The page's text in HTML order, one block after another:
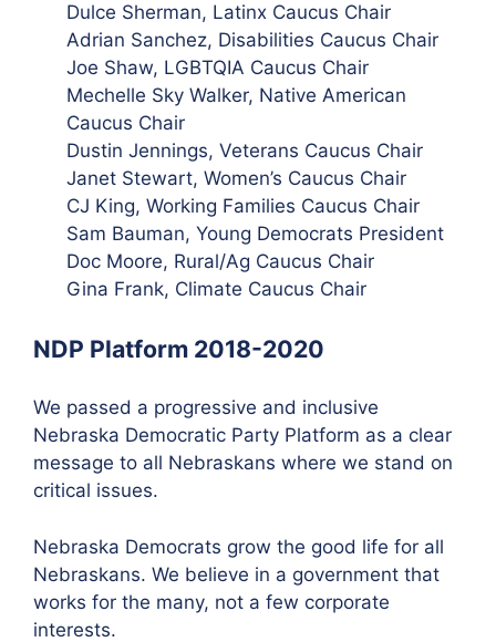
Dulce Sherman, Latinx Caucus Chair
Adrian Sanchez, Disabilities Caucus Chair
Joe Shaw, LGBTQIA Caucus Chair
Mechelle Sky Walker, Native American
Caucus Chair
Dustin Jennings, Veterans Caucus Chair
Janet Stewart, Women’s Caucus Chair
CJ King, Working Families Caucus Chair
Sam Bauman, Young Democrats President
Doc Moore, Rural/Ag Caucus Chair
Gina Frank, Climate Caucus Chair
NDP Platform 2018-2020
We passed a progressive and inclusive
Nebraska Democratic Party Platform as a clear
message to all Nebraskans where we stand on
critical issues.
Nebraska Democrats grow the good life for all
Nebraskans. We believe in a government that
works for the many, not a few corporate
interests.